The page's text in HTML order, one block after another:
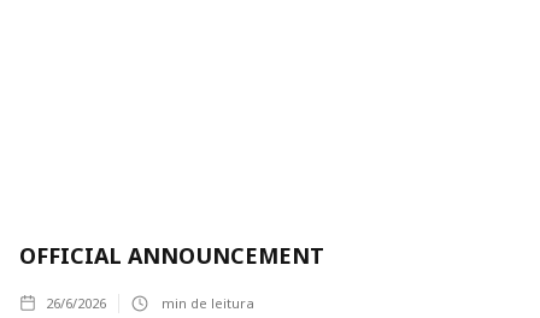
OFFICIAL ANNOUNCEMENT
26/6/2026 min de leitura